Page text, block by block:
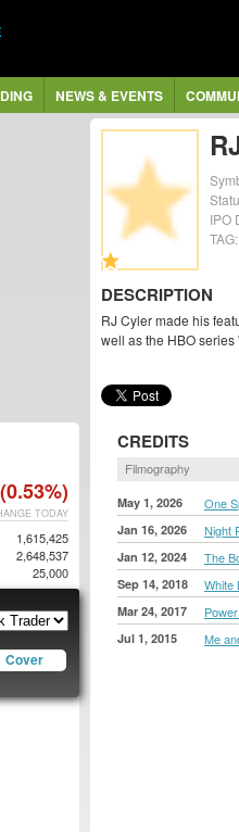
NEWS & EVENTS
IPO
TAG:
DESCRIPTION
RJ Cyler made his
well as the HBO
CREDITS
Filmography
May 1, 2026 One
Jan 16, 2026 Night
Jan 12, 2024 The
Sep 14, 2018 White
Mar 24, 2017
Jul 1, 2015 Me
TODAY
1,615,425
2,648,537
25,000
Cover